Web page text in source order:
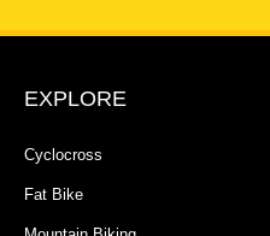
EXPLORE
Cyclocross
Fat Bike